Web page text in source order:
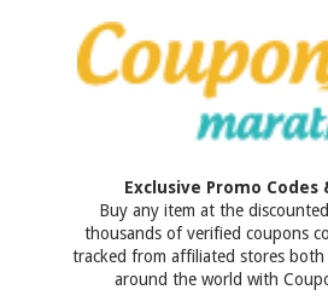
Exclusive Promo Codes
Buy any item at the
thousands of verified coupons
tracked from affiliated stores
around the world with